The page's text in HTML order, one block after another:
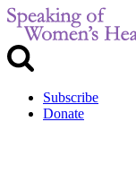
Subscribe
Donate